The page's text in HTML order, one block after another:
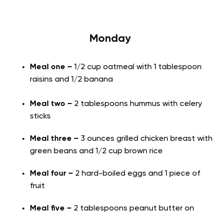
Monday
Meal one – 1/2 cup oatmeal with 1 tablespoon
raisins and 1/2 banana
Meal two – 2 tablespoons hummus with celery
sticks
Meal three – 3 ounces grilled chicken breast with
green beans and 1/2 cup brown rice
Meal four – 2 hard-boiled eggs and 1 piece of
fruit
Meal five – 2 tablespoons peanut butter on